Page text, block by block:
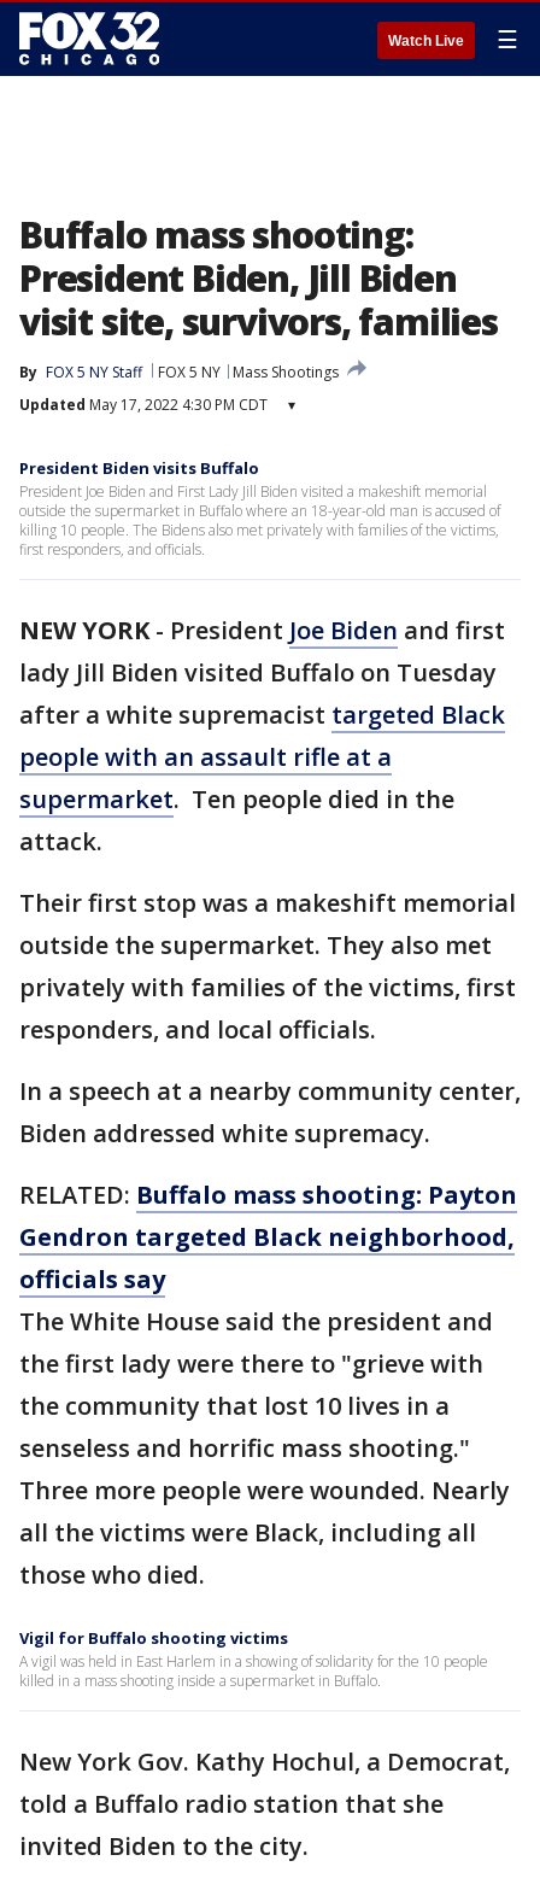
Watch Live ☰
Buffalo mass shooting:
President Biden, Jill Biden
visit site, survivors, families
By FOX 5 NY Staff FOX 5 NY
Mass Shootings
Updated May 17, 2022 4:30 PM CDT ▾
President Biden visits Buffalo
President Joe Biden and First Lady Jill Biden visited a makeshift memorial
outside the supermarket in Buffalo where an 18-year-old man is accused of
killing 10 people. The Bidens also met privately with families of the victims,
first responders, and officials.
NEW YORK- President Joe Biden and first
lady Jill Biden visited Buffalo on Tuesday
after a white supremacist targeted Black
people with an assault rifle at a
supermarket. Ten people died in the
attack.
Their first stop was a makeshift memorial
outside the supermarket. They also met
privately with families of the victims, first
responders, and local officials.
In a speech at a nearby community center,
Biden addressed white supremacy.
RELATED: Buffalo mass shooting: Payton
Gendron targeted Black neighborhood,
officials say
The White House said the president and
the first lady were there to "grieve with
the community that lost 10 lives in a
senseless and horrific mass shooting."
Three more people were wounded. Nearly
all the victims were Black, including all
those who died.
Vigil for Buffalo shooting victims
A vigil was held in East Harlem in a showing of solidarity for the 10 people
killed in a mass shooting inside a supermarket in Buffalo.
New York Gov. Kathy Hochul, a Democrat,
told a Buffalo radio station that she
invited Biden to the city.